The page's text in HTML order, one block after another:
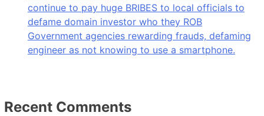
continue to pay huge BRIBES to local officials to
defame domain investor who they ROB
Government agencies rewarding frauds, defaming
engineer as not knowing to use a smartphone.
Recent Comments